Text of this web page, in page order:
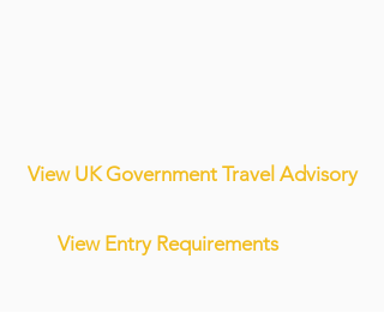
View UK Government Travel Advisory
View Entry Requirements